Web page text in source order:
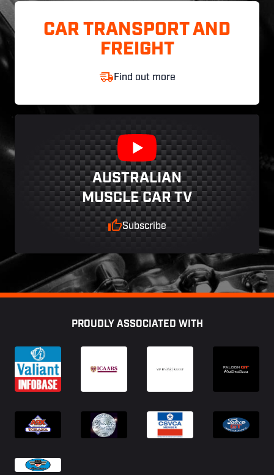
CAR TRANSPORT AND
FREIGHT
Find out more
AUSTRALIAN
MUSCLE CAR TV
Subscribe
PROUDLY ASSOCIATED WITH